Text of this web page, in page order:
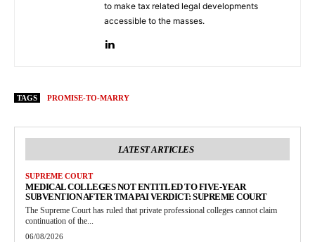
to make tax related legal developments
accessible to the masses.
TAGS PROMISE-TO-MARRY
LATEST ARTICLES
SUPREME COURT
MEDICAL COLLEGES NOT ENTITLED TO FIVE-YEAR
SUBVENTION AFTER TMA PAI VERDICT: SUPREME COURT
The Supreme Court has ruled that private professional colleges cannot claim
continuation of the...
06/08/2026